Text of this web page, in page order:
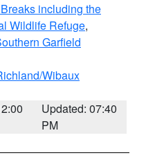
including the
Wildlife Refuge,
Garfield
Wibaux
Updated: 07:40
PM